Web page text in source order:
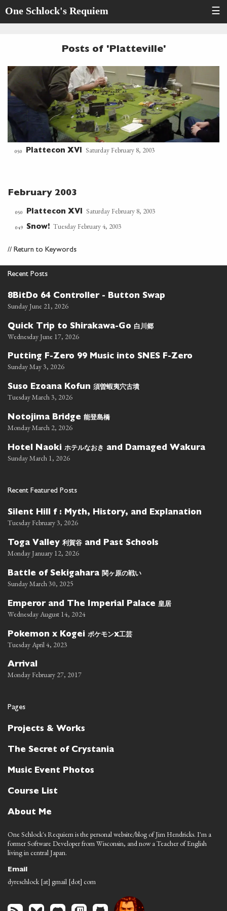
One Schlock's Requiem ☰
Posts of 'Platteville'
050 Plattecon XVI Saturday February 8, 2003
February 2003
050 Plattecon XVI Saturday February 8, 2003
049 Snow! Tuesday February 4, 2003
// Return to Keywords
Recent Posts
8BitDo 64 Controller - Button Swap
Sunday June 21, 2026
Quick Trip to Shirakawa-Go 白川郷
Wednesday June 17, 2026
Putting F-Zero 99 Music into SNES F-Zero
Sunday May 3, 2026
Suso Ezoana Kofun 須曽蝦夷穴古墳
Tuesday March 3, 2026
Notojima Bridge 能登島橋
Monday March 2, 2026
Hotel Naoki ホテルなおき and Damaged Wakura
Sunday March 1, 2026
Recent Featured Posts
Silent Hill f : Myth, History, and Explanation
Tuesday February 3, 2026
Toga Valley 利賀谷 and Past Schools
Monday January 12, 2026
Battle of Sekigahara 関ヶ原の戦い
Sunday March 30, 2025
Emperor and The Imperial Palace 皇居
Wednesday August 14, 2024
Pokemon x Kogei ポケモンx工芸
Tuesday April 4, 2023
Arrival
Monday February 27, 2017
Pages
Projects & Works
The Secret of Crystania
Music Event Photos
Course List
About Me
One Schlock's Requiem is the personal website/blog of Jim Hendricks. I'm a
former Software Developer from Wisconsin, and now a Teacher of English
living in central Japan.
Email
dyreschlock [at] gmail [dot] com